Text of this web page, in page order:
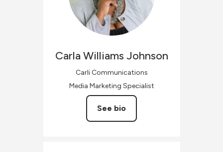
Carla Williams Johnson
Carli Communications
Media Marketing Specialist
See bio